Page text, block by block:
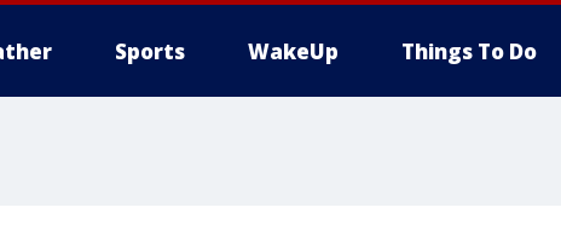
Sports WakeUp Things To Do